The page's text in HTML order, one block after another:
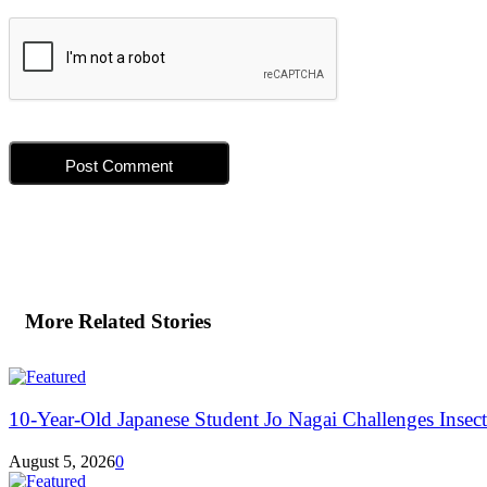
More Related Stories
10-Year-Old Japanese Student Jo Nagai Challenges
August 5, 20260